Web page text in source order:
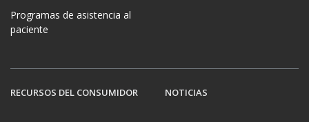
Programas de asistencia al
paciente
RECURSOS DEL CONSUMIDOR NOTICIAS